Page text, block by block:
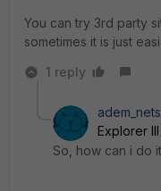
You can try 3rd party
sometimes it is just
1 reply
Explorer III
So, how can i do